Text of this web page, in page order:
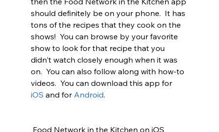
should definitely be on your phone.  It has
tons of the recipes that they cook on the
shows!  You can browse by your favorite
show to look for that recipe that you
didn't watch closely enough when it was
on.  You can also follow along with how-to
videos.  You can download this app for
iOS and for Android.